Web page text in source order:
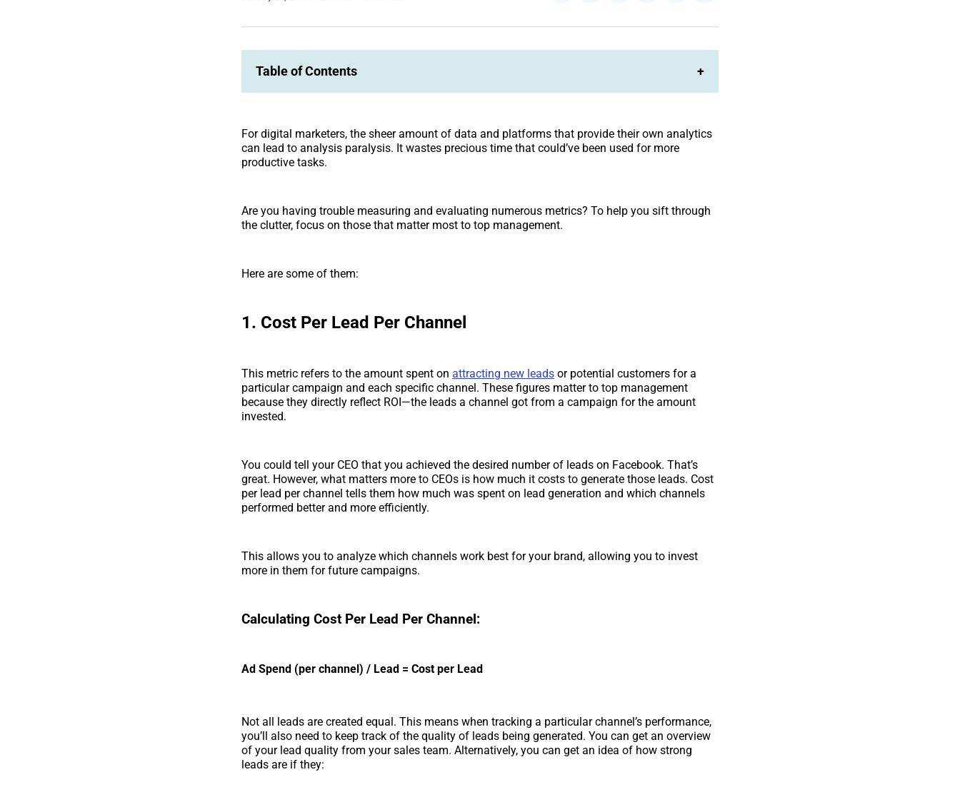
FacebookLinkedIn
Table of Contents +
For digital marketers, the sheer amount of data and platforms that provide their own analytics
can lead to analysis paralysis. It wastes precious time that could’ve been used for more
productive tasks.
Are you having trouble measuring and evaluating numerous metrics? To help you sift through
the clutter, focus on those that matter most to top management.
Here are some of them:
1. Cost Per Lead Per Channel
This metric refers to the amount spent on attracting new leads or potential customers for a
particular campaign and each specific channel. These figures matter to top management
because they directly reflect ROI—the leads a channel got from a campaign for the amount
invested.
You could tell your CEO that you achieved the desired number of leads on Facebook. That’s
great. However, what matters more to CEOs is how much it costs to generate those leads. Cost
per lead per channel tells them how much was spent on lead generation and which channels
performed better and more efficiently.
This allows you to analyze which channels work best for your brand, allowing you to invest
more in them for future campaigns.
Calculating Cost Per Lead Per Channel:
Ad Spend (per channel) / Lead = Cost per Lead
Not all leads are created equal. This means when tracking a particular channel’s performance,
you’ll also need to keep track of the quality of leads being generated. You can get an overview
of your lead quality from your sales team. Alternatively, you can get an idea of how strong
leads are if they: